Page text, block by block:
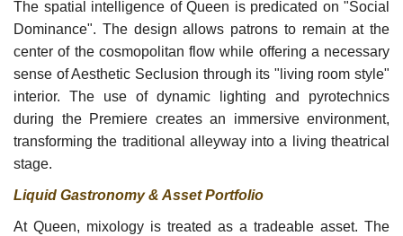
The spatial intelligence of Queen is predicated on "Social
Dominance". The design allows patrons to remain at the
center of the cosmopolitan flow while offering a necessary
sense of Aesthetic Seclusion through its "living room style"
interior. The use of dynamic lighting and pyrotechnics
during the Premiere creates an immersive environment,
transforming the traditional alleyway into a living theatrical
stage.
Liquid Gastronomy & Asset Portfolio
At Queen, mixology is treated as a tradeable asset. The